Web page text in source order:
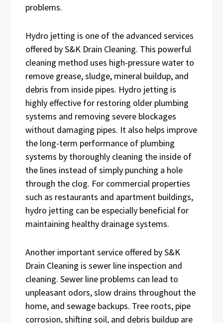
problems.
Hydro jetting is one of the advanced services
offered by S&K Drain Cleaning. This powerful
cleaning method uses high-pressure water to
remove grease, sludge, mineral buildup, and
debris from inside pipes. Hydro jetting is
highly effective for restoring older plumbing
systems and removing severe blockages
without damaging pipes. It also helps improve
the long-term performance of plumbing
systems by thoroughly cleaning the inside of
the lines instead of simply punching a hole
through the clog. For commercial properties
such as restaurants and apartment buildings,
hydro jetting can be especially beneficial for
maintaining healthy drainage systems.
Another important service offered by S&K
Drain Cleaning is sewer line inspection and
cleaning. Sewer line problems can lead to
unpleasant odors, slow drains throughout the
home, and sewage backups. Tree roots, pipe
corrosion, shifting soil, and debris buildup are